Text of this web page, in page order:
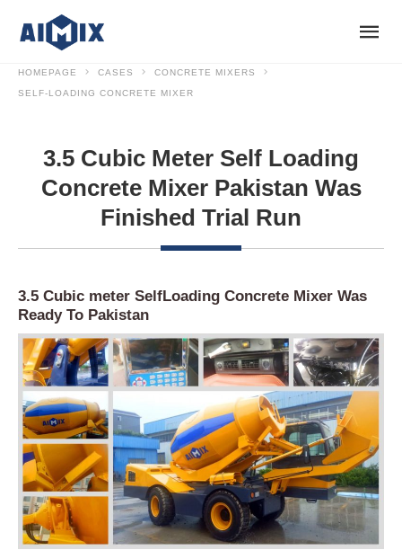
HOMEPAGE CASES CONCRETE MIXERS
SELF-LOADING CONCRETE MIXER
3.5 Cubic Meter Self Loading
Concrete Mixer Pakistan Was
Finished Trial Run
3.5 Cubic meter SelfLoading Concrete Mixer Was
Ready To Pakistan